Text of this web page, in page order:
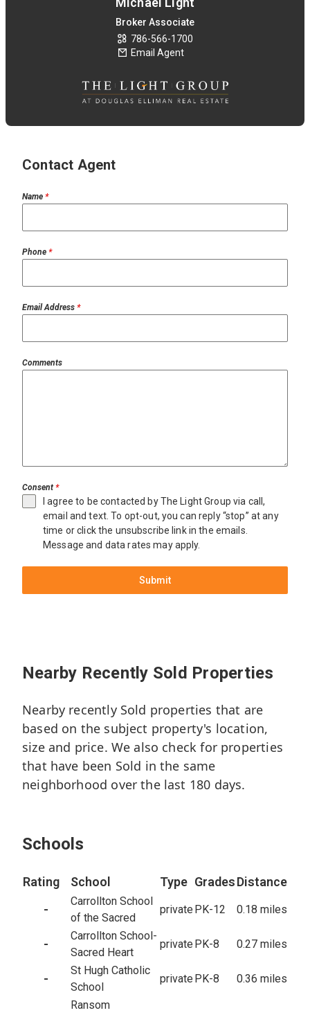
Broker Associate
786-566-1700
Email Agent
Contact Agent
Name *
Phone *
Email Address *
Comments
Consent *
I agree to be contacted by The Light Group via call,
email and text. To opt-out, you can reply “stop” at any
time or click the unsubscribe link in the emails.
Message and data rates may apply.
Submit
Nearby Recently Sold Properties
Nearby recently Sold properties that are
based on the subject property's location,
size and price. We also check for properties
that have been Sold in the same
neighborhood over the last 180 days.
3701
Park
Beds
7.2
6,707
sq/ft
18,193
Schools
Rating School Type GradesDistance
-
Carrollton School
of the Sacred
private PK-12 0.18 miles
-
Carrollton School-
Sacred Heart
private PK-8 0.27 miles
-
St Hugh Catholic
School
private PK-8 0.36 miles
Ransom